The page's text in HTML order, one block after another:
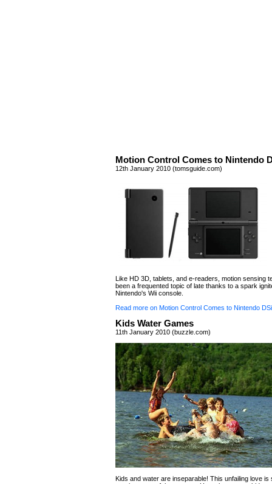
Motion Control Comes to Nintendo
12th January 2010 (tomsguide.com)
Like HD 3D, tablets, and e-readers, motion sensing
been a frequented topic of late thanks to a spark
Nintendo's Wii console.
Read more on Motion Control Comes to Nintendo
Kids Water Games
11th January 2010 (buzzle.com)
Kids and water are inseparable! This unfailing love is